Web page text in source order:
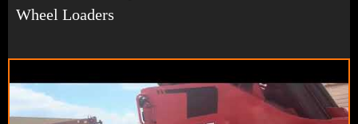
Wheel Loaders